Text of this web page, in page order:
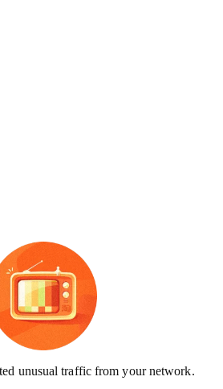
unusual traffic from your network.